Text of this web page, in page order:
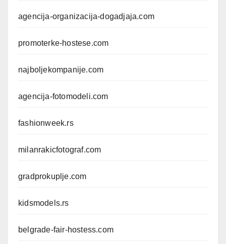
agencija-organizacija-dogadjaja.com
promoterke-hostese.com
najboljekompanije.com
agencija-fotomodeli.com
fashionweek.rs
milanrakicfotograf.com
gradprokuplje.com
kidsmodels.rs
belgrade-fair-hostess.com